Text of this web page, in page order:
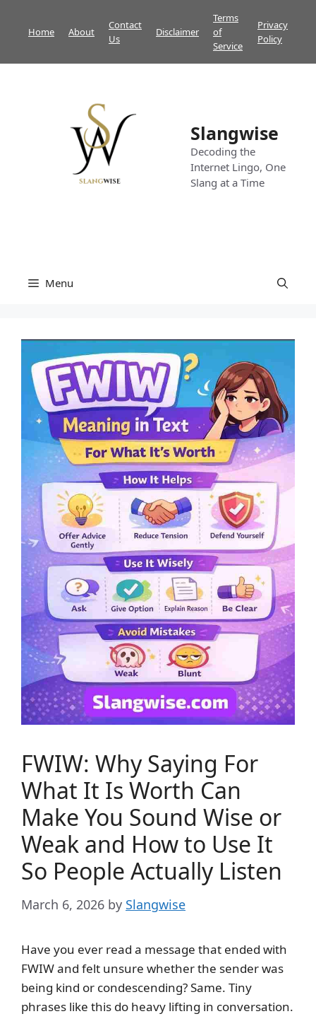
Home About
Contact
Us
Disclaimer
Terms
of
Service
Privacy
Policy
Slangwise
Decoding the
Internet Lingo, One
Slang at a Time
Menu
FWIW: Why Saying For
What It Is Worth Can
Make You Sound Wise or
Weak and How to Use It
So People Actually Listen
March 6, 2026 by Slangwise
Have you ever read a message that ended with
FWIW and felt unsure whether the sender was
being kind or condescending? Same. Tiny
phrases like this do heavy lifting in conversation.